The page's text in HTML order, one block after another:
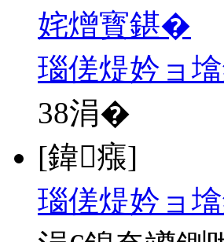
姹熷寳鍖�
瑙傞煶妗ョ
38涓�
[鍏瘬]
瑙傞煶妗ョ